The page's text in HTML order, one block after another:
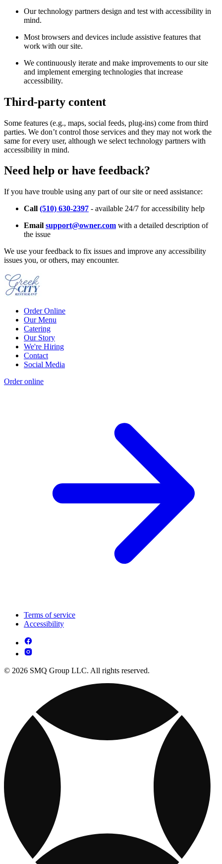
Our technology partners design and test with accessibility in
mind.
Most browsers and devices include assistive features that
work with our site.
We continuously iterate and make improvements to our site
and implement emerging technologies that increase
accessibility.
Third-party content
Some features (e.g., maps, social feeds, plug-ins) come from third
parties. We don’t control those services and they may not work the
same for every user, although we select technology partners with
accessibility in mind.
Need help or have feedback?
If you have trouble using any part of our site or need assistance:
Call (510) 630-2397 - available 24/7 for accessibility help
Email support@owner.com with a detailed description of
the issue
We use your feedback to fix issues and improve any accessibility
issues you, or others, may encounter.
Order Online
Our Menu
Catering
Our Story
We're Hiring
Contact
Social Media
Order online
Terms of service
Accessibility
© 2026 SMQ Group LLC. All rights reserved.